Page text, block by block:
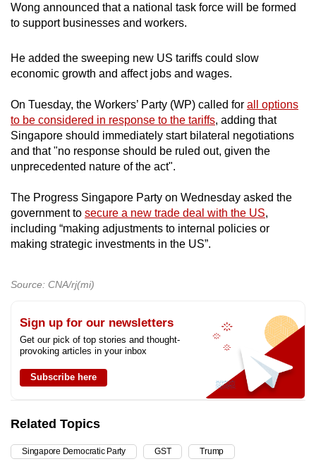
Wong announced that a national task force will be formed
to support businesses and workers.
He added the sweeping new US tariffs could slow
economic growth and affect jobs and wages.
On Tuesday, the Workers’ Party (WP) called for all options
to be considered in response to the tariffs, adding that
Singapore should immediately start bilateral negotiations
and that "no response should be ruled out, given the
unprecedented nature of the act".
The Progress Singapore Party on Wednesday asked the
government to secure a new trade deal with the US,
including “making adjustments to internal policies or
making strategic investments in the US”.
Source: CNA/rj(mi)
Sign up for our newsletters
Get our pick of top stories and thought-
provoking articles in your inbox
Subscribe here
Related Topics
Singapore Democratic Party GST Trump